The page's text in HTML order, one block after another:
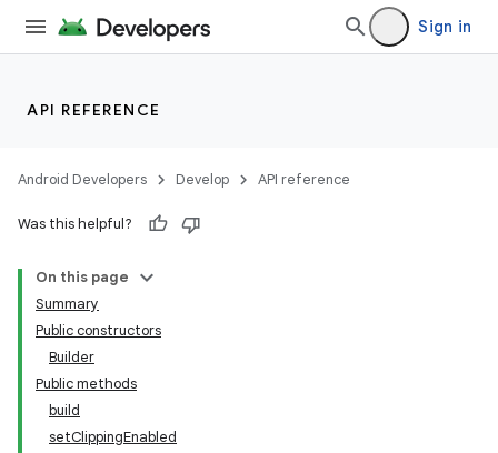
Sign in
API REFERENCE
Android Developers Develop API reference
Was this helpful?
On this page
Summary
Public constructors
Builder
Public methods
build
setClippingEnabled